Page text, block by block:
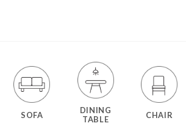
SOFA
DINING
TABLE
CHAIR